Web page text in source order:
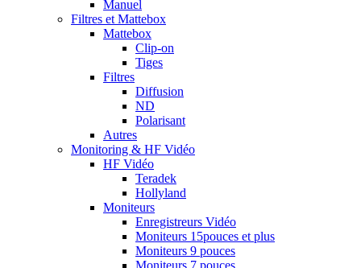
Manuel
Filtres et Mattebox
Mattebox
Clip-on
Tiges
Filtres
Diffusion
ND
Polarisant
Autres
Monitoring & HF Vidéo
HF Vidéo
Teradek
Hollyland
Moniteurs
Enregistreurs Vidéo
Moniteurs 15pouces et plus
Moniteurs 9 pouces
Moniteurs 7 pouces